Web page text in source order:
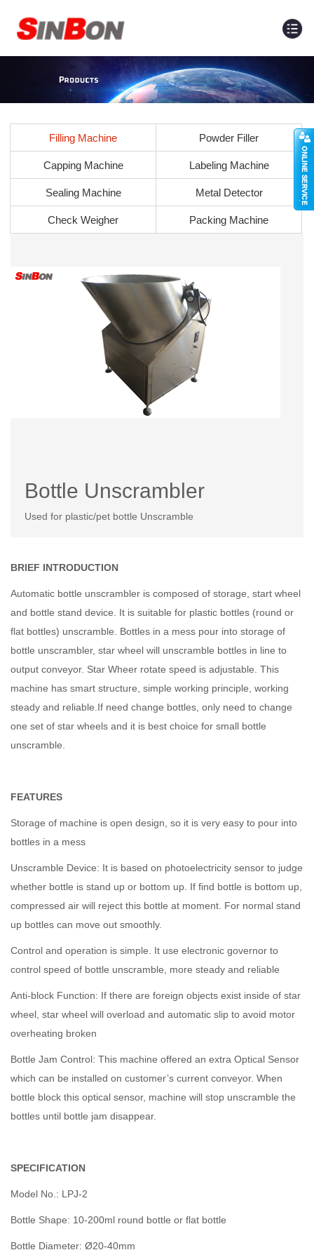
Filling Machine Powder Filler
Capping Machine Labeling Machine
Sealing Machine Metal Detector
Check Weigher Packing Machine
Bottle Unscrambler
Used for plastic/pet bottle Unscramble
BRIEF INTRODUCTION
Automatic bottle unscrambler is composed of storage, start wheel
and bottle stand device. It is suitable for plastic bottles (round or
flat bottles) unscramble. Bottles in a mess pour into storage of
bottle unscrambler, star wheel will unscramble bottles in line to
output conveyor. Star Wheer rotate speed is adjustable. This
machine has smart structure, simple working principle, working
steady and reliable.If need change bottles, only need to change
one set of star wheels and it is best choice for small bottle
unscramble.
FEATURES
Storage of machine is open design, so it is very easy to pour into
bottles in a mess
Unscramble Device: It is based on photoelectricity sensor to judge
whether bottle is stand up or bottom up. If find bottle is bottom up,
compressed air will reject this bottle at moment. For normal stand
up bottles can move out smoothly.
Control and operation is simple. It use electronic governor to
control speed of bottle unscramble, more steady and reliable
Anti-block Function: If there are foreign objects exist inside of star
wheel, star wheel will overload and automatic slip to avoid motor
overheating broken
Bottle Jam Control: This machine offered an extra Optical Sensor
which can be installed on customer’s current conveyor. When
bottle block this optical sensor, machine will stop unscramble the
bottles until bottle jam disappear.
SPECIFICATION
Model No.: LPJ-2
Bottle Shape: 10-200ml round bottle or flat bottle
Bottle Diameter: Ø20-40mm